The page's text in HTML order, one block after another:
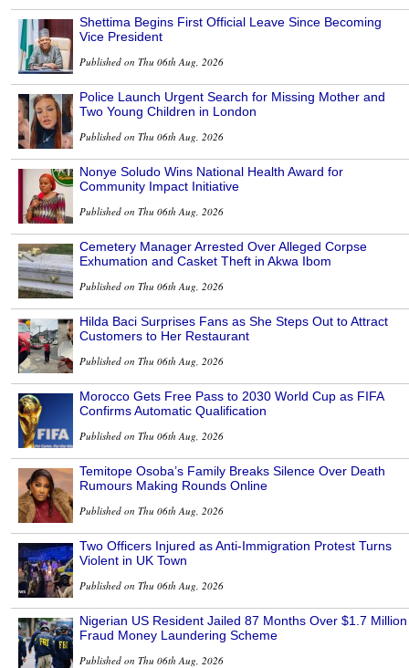
Shettima Begins First Official Leave Since Becoming
Vice President
Published on Thu 06th Aug, 2026
Police Launch Urgent Search for Missing Mother and
Two Young Children in London
Published on Thu 06th Aug, 2026
Nonye Soludo Wins National Health Award for
Community Impact Initiative
Published on Thu 06th Aug, 2026
Cemetery Manager Arrested Over Alleged Corpse
Exhumation and Casket Theft in Akwa Ibom
Published on Thu 06th Aug, 2026
Hilda Baci Surprises Fans as She Steps Out to Attract
Customers to Her Restaurant
Published on Thu 06th Aug, 2026
Morocco Gets Free Pass to 2030 World Cup as FIFA
Confirms Automatic Qualification
Published on Thu 06th Aug, 2026
Temitope Osoba’s Family Breaks Silence Over Death
Rumours Making Rounds Online
Published on Thu 06th Aug, 2026
Two Officers Injured as Anti-Immigration Protest Turns
Violent in UK Town
Published on Thu 06th Aug, 2026
Nigerian US Resident Jailed 87 Months Over $1.7 Million
Fraud Money Laundering Scheme
Published on Thu 06th Aug, 2026